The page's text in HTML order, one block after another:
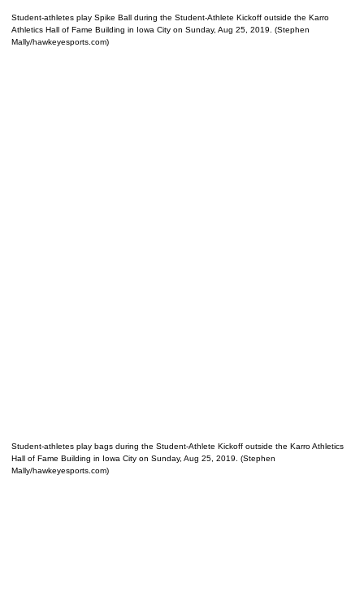
Student-athletes play Spike Ball during the Student-Athlete Kickoff outside the Karro
Athletics Hall of Fame Building in Iowa City on Sunday, Aug 25, 2019. (Stephen
Mally/hawkeyesports.com)
Student-athletes play bags during the Student-Athlete Kickoff outside the Karro Athletics
Hall of Fame Building in Iowa City on Sunday, Aug 25, 2019. (Stephen
Mally/hawkeyesports.com)